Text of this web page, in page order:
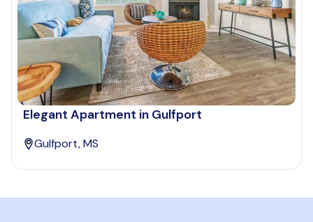
Elegant Apartment in Gulfport
Gulfport, MS